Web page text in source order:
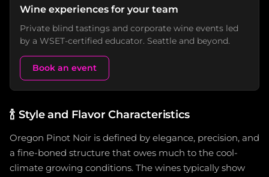
Wine experiences for your team
Private blind tastings and corporate wine events led
by a WSET-certified educator. Seattle and beyond.
Book an event
🍾 Style and Flavor Characteristics
Oregon Pinot Noir is defined by elegance, precision, and
a fine-boned structure that owes much to the cool-
climate growing conditions. The wines typically show